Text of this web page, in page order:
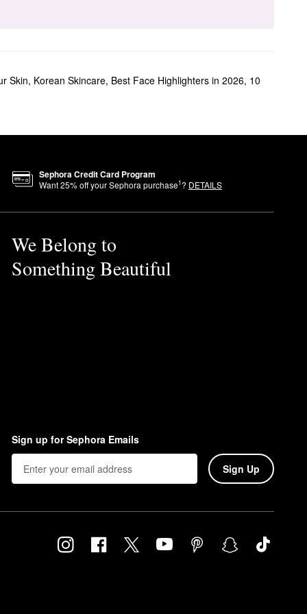
Skin, Korean Skincare, Best Face Highlighters in 2026, 10
Sephora Credit Card Program
Want25% off your Sephora purchase1? DETAILS
We Belong to
Something Beautiful
Sign up for Sephora Emails
Sign Up